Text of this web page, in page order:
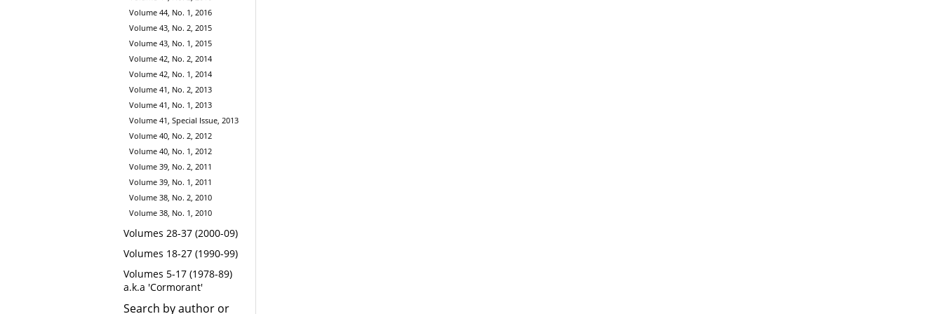
Volume 44, No. 1, 2016
Volume 43, No. 2, 2015
Volume 43, No. 1, 2015
Volume 42, No. 2, 2014
Volume 42, No. 1, 2014
Volume 41, No. 2, 2013
Volume 41, No. 1, 2013
Volume 41, Special Issue, 2013
Volume 40, No. 2, 2012
Volume 40, No. 1, 2012
Volume 39, No. 2, 2011
Volume 39, No. 1, 2011
Volume 38, No. 2, 2010
Volume 38, No. 1, 2010
Volumes 28-37 (2000-09)
Volumes 18-27 (1990-99)
Volumes 5-17 (1978-89)
a.k.a 'Cormorant'
Search by author or